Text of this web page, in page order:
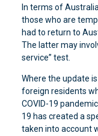
In terms of
those who are
had to return to
The latter may
service” test.
Where the update
foreign residents
COVID-19
19 has created a
taken into account